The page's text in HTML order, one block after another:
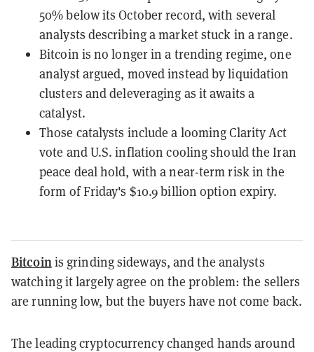
50% below its October record, with several
analysts describing a market stuck in a range.
Bitcoin is no longer in a trending regime, one
analyst argued, moved instead by liquidation
clusters and deleveraging as it awaits a
catalyst.
Those catalysts include a looming Clarity Act
vote and U.S. inflation cooling should the Iran
peace deal hold, with a near-term risk in the
form of Friday's $10.9 billion option expiry.
Bitcoinis grinding sideways, and the analysts
watching it largely agree on the problem: the sellers
are running low, but the buyers have not come back.
The leading cryptocurrency changed hands around